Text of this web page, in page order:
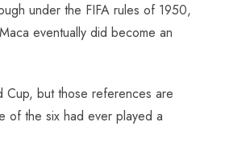
under the FIFA rules of 1950,
eventually did become an
Cup, but those references are
of the six had ever played a